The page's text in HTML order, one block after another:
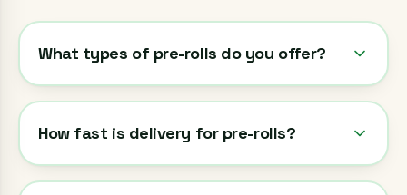
What types of pre-rolls do you offer?
How fast is delivery for pre-rolls?